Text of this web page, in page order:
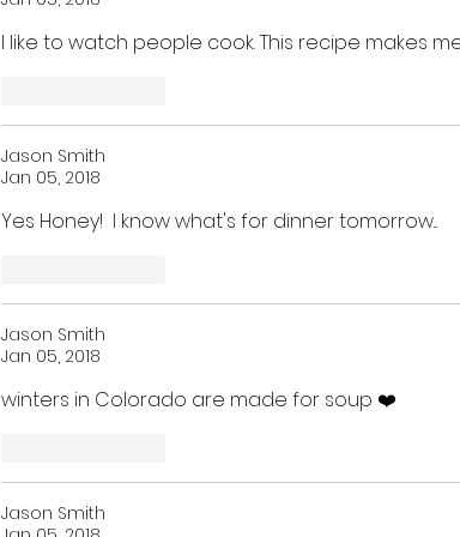
I like to watch people cook. This recipe makes
Jason Smith
Jan 05, 2018
Yes Honey!  I know what's for dinner tomorrow...
Jason Smith
Jan 05, 2018
winters in Colorado are made for soup ❤️
Jason Smith